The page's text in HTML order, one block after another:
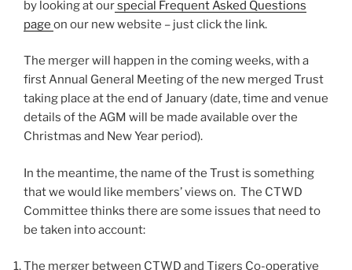
by looking at ourspecial Frequent Asked Questions
page on our new website – just click the link.
The merger will happen in the coming weeks, with a
first Annual General Meeting of the new merged Trust
taking place at the end of January (date, time and venue
details of the AGM will be made available over the
Christmas and New Year period).
In the meantime, the name of the Trust is something
that we would like members’ views on. The CTWD
Committee thinks there are some issues that need to
be taken into account:
The merger between CTWD and Tigers Co-operative